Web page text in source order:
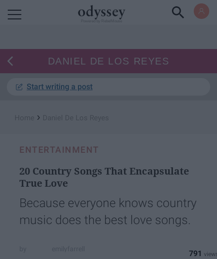
DANIEL DE LOS REYES
Start writing a post
›
ENTERTAINMENT
20 Country Songs That Encapsulate
True Love
Because everyone knows country
music does the best love songs.
791